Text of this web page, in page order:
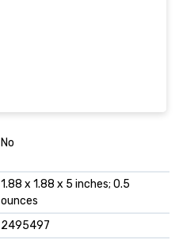
No
1.88 x 1.88 x 5 inches; 0.5
ounces
2495497